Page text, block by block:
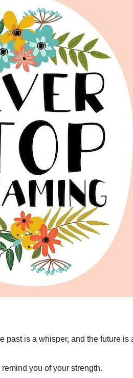
past is a whisper, and the future is
you of your strength.